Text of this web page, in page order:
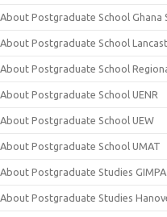
About Postgraduate School Ghana
About Postgraduate School
About Postgraduate School
About Postgraduate School UENR
About Postgraduate School UEW
About Postgraduate School UMAT
About Postgraduate Studies GIMPA
About Postgraduate Studies